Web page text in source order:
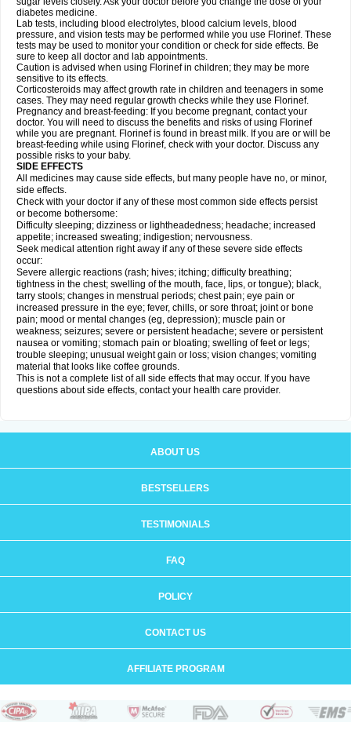
diabetes medicine.
Lab tests, including blood electrolytes, blood calcium levels, blood
pressure, and vision tests may be performed while you use Florinef. These
tests may be used to monitor your condition or check for side effects. Be
sure to keep all doctor and lab appointments.
Caution is advised when using Florinef in children; they may be more
sensitive to its effects.
Corticosteroids may affect growth rate in children and teenagers in some
cases. They may need regular growth checks while they use Florinef.
Pregnancy and breast-feeding: If you become pregnant, contact your
doctor. You will need to discuss the benefits and risks of using Florinef
while you are pregnant. Florinef is found in breast milk. If you are or will be
breast-feeding while using Florinef, check with your doctor. Discuss any
possible risks to your baby.
SIDE EFFECTS
All medicines may cause side effects, but many people have no, or minor,
side effects.
Check with your doctor if any of these most common side effects persist
or become bothersome:
Difficulty sleeping; dizziness or lightheadedness; headache; increased
appetite; increased sweating; indigestion; nervousness.
Seek medical attention right away if any of these severe side effects
occur:
Severe allergic reactions (rash; hives; itching; difficulty breathing;
tightness in the chest; swelling of the mouth, face, lips, or tongue); black,
tarry stools; changes in menstrual periods; chest pain; eye pain or
increased pressure in the eye; fever, chills, or sore throat; joint or bone
pain; mood or mental changes (eg, depression); muscle pain or
weakness; seizures; severe or persistent headache; severe or persistent
nausea or vomiting; stomach pain or bloating; swelling of feet or legs;
trouble sleeping; unusual weight gain or loss; vision changes; vomiting
material that looks like coffee grounds.
This is not a complete list of all side effects that may occur. If you have
questions about side effects, contact your health care provider.
ABOUT US
BESTSELLERS
TESTIMONIALS
FAQ
POLICY
CONTACT US
AFFILIATE PROGRAM